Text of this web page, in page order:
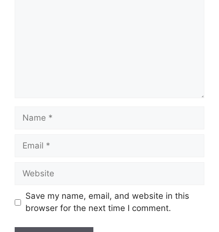
Name
Email
Website
Save my name, email, and website in this
browser for the next time I comment.